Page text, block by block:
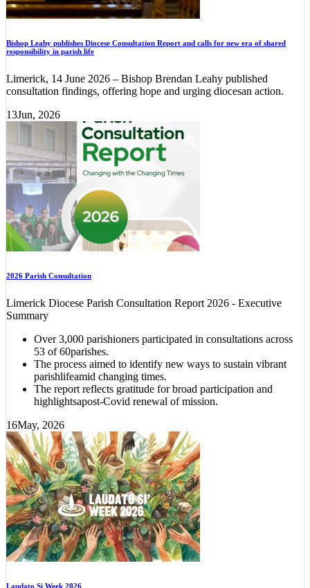
Bishop Leahy publishes Diocese Consultation Report and calls for new era of shared
responsibility in parish life
Limerick, 14 June 2026 – Bishop Brendan Leahy published
consultation findings, offering hope and urging diocesan action.
13Jun, 2026
2026 Parish Consultation
Limerick Diocese Parish Consultation Report 2026 - Executive
Summary
Over 3,000 parishioners participated in consultations across
53 of 60parishes.
The process aimed to identify new ways to sustain vibrant
parishlifeamid changing times.
The report reflects gratitude for broad participation and
highlightsapost-Covid renewal of mission.
16May, 2026
Laudato Si Week 2026